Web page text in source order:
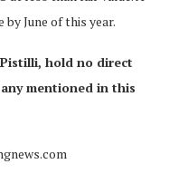
June of this year.
hold no direct
mentioned in this